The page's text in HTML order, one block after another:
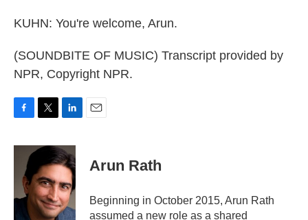
KUHN: You're welcome, Arun.
(SOUNDBITE OF MUSIC) Transcript provided by
NPR, Copyright NPR.
c
o
i
t
e
r
n
k
e
d
I
n
Arun Rath
Beginning in October 2015, Arun Rath
assumed a new role as a shared